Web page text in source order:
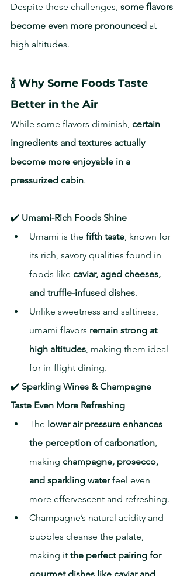
Despite these challenges, some flavors
become even more pronounced at
high altitudes.
🍾 Why Some Foods Taste
Better in the Air
While some flavors diminish, certain
ingredients and textures actually
become more enjoyable in a
pressurized cabin.
✔️ Umami-Rich Foods Shine
Umami is the fifth taste, known for
its rich, savory qualities found in
foods like caviar, aged cheeses,
and truffle-infused dishes.
Unlike sweetness and saltiness,
umami flavors remain strong at
high altitudes, making them ideal
for in-flight dining.
✔️ Sparkling Wines & Champagne
Taste Even More Refreshing
The lower air pressure enhances
the perception of carbonation,
making champagne, prosecco,
and sparkling water feel even
more effervescent and refreshing.
Champagne’s natural acidity and
bubbles cleanse the palate,
making it the perfect pairing for